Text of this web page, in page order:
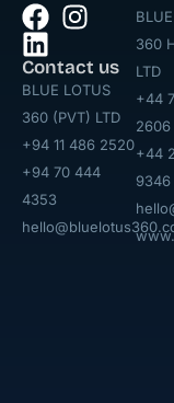
Contact us
BLUE LOTUS
360 (PVT) LTD
+94 11 486 2520
+94 70 444
4353
360
LTD
+44
2606
+44
9346